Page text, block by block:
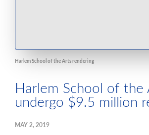
Harlem School of the Arts rendering
Harlem School of
undergo $9.5 million
MAY 2, 2019